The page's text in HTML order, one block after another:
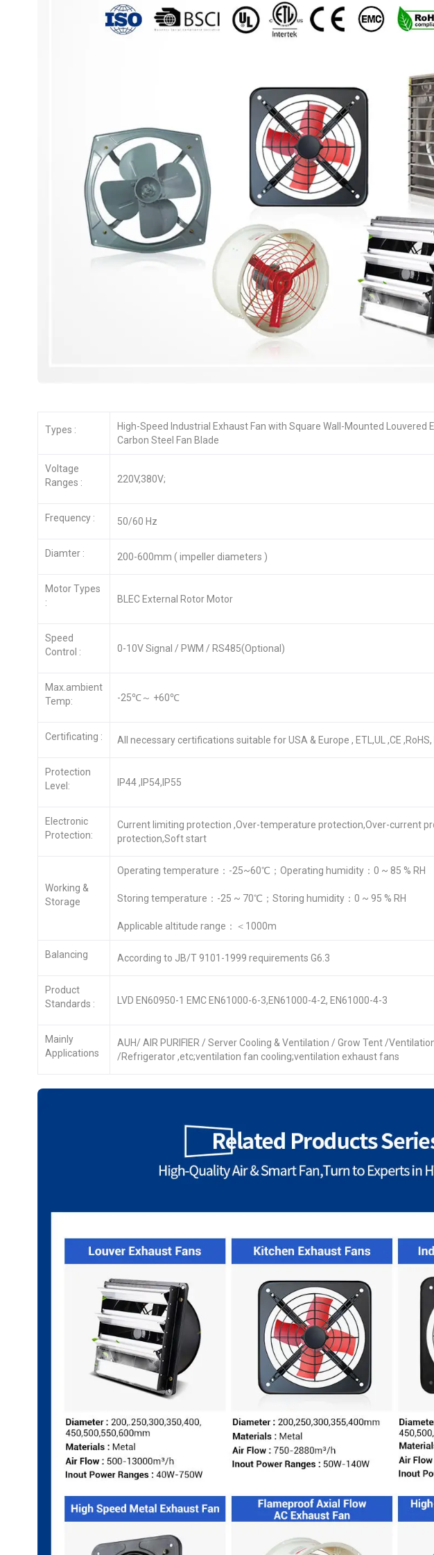
Types :
High-Speed Industrial Exhaust Fan with Square Wall-Mounted Louvered
Carbon Steel Fan Blade
Voltage
Ranges :
220V,380V;
Frequency : 50/60 Hz
Diamter : 200-600mm ( impeller diameters )
Motor Types
:
BLEC External Rotor Motor
Speed
Control :
0-10V Signal / PWM / RS485(Optional)
Max.ambient
Temp:
-25℃～ +60℃
Certificating : All necessary certifications suitable for USA & Europe , ETL,UL ,CE ,RoHS,
Protection
Level:
IP44 ,IP54,IP55
Electronic
Protection:
Current limiting protection ,Over-temperature protection,Over-current
protection,Soft start
Working &
Storage
Operating temperature：-25~60℃；Operating humidity：0 ~ 85 % RH
Storing temperature：-25 ~ 70℃；Storing humidity：0 ~ 95 % RH
Applicable altitude range：＜1000m
Balancing According to JB/T 9101-1999 requirements G6.3
Product
Standards :
LVD EN60950-1 EMC EN61000-6-3,EN61000-4-2, EN61000-4-3
Mainly
Applications
AUH/ AIR PURIFIER / Server Cooling & Ventilation / Grow Tent /
/Refrigerator ,etc;ventilation fan cooling;ventilation exhaust fans